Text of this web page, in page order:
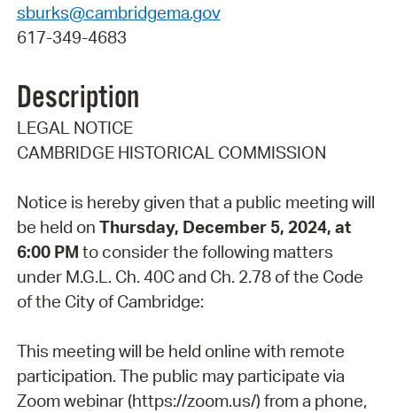
sburks@cambridgema.gov
617-349-4683
Description
LEGAL NOTICE
CAMBRIDGE HISTORICAL COMMISSION
Notice is hereby given that a public meeting will
be held on Thursday, December 5, 2024, at
6:00 PM to consider the following matters
under M.G.L. Ch. 40C and Ch. 2.78 of the Code
of the City of Cambridge:
This meeting will be held online with remote
participation. The public may participate via
Zoom webinar (https://zoom.us/) from a phone,